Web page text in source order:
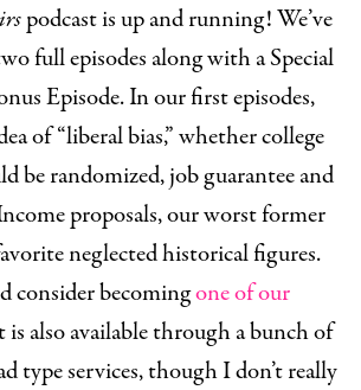
podcast is up and running! We’ve
full episodes along with a Special
Episode. In our first episodes,
of “liberal bias,” whether college
be randomized, job guarantee and
proposals, our worst former
neglected historical figures.
consider becomingone of our
is also available through a bunch of
type services, though I don’t really